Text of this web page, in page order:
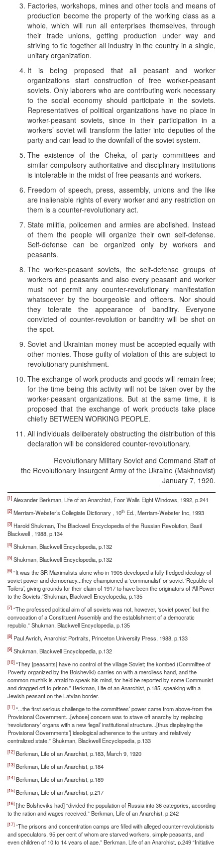
Factories, workshops, mines and other tools and means of
production become the property of the working class as a
whole, which will run all enterprises themselves, through
their trade unions, getting production under way and
striving to tie together all industry in the country in a single,
unitary organization.
It is being proposed that all peasant and worker
organizations start construction of free worker-peasant
soviets. Only laborers who are contributing work necessary
to the social economy should participate in the soviets.
Representatives of political organizations have no place in
worker-peasant soviets, since in their participation in a
workers’ soviet will transform the latter into deputies of the
party and can lead to the downfall of the soviet system.
The existence of the Cheka, of party committees and
similar compulsory authoritative and disciplinary institutions
is intolerable in the midst of free peasants and workers.
Freedom of speech, press, assembly, unions and the like
are inalienable rights of every worker and any restriction on
them is a counter-revolutionary act.
State militia, policemen and armies are abolished. Instead
of them the people will organize their own self-defense.
Self-defense can be organized only by workers and
peasants.
The worker-peasant soviets, the self-defense groups of
workers and peasants and also every peasant and worker
must not permit any counter-revolutionary manifestation
whatsoever by the bourgeoisie and officers. Nor should
they tolerate the appearance of banditry. Everyone
convicted of counter-revolution or banditry will be shot on
the spot.
Soviet and Ukrainian money must be accepted equally with
other monies. Those guilty of violation of this are subject to
revolutionary punishment.
The exchange of work products and goods will remain free;
for the time being this activity will not be taken over by the
worker-peasant organizations. But at the same time, it is
proposed that the exchange of work products take place
chiefly BETWEEN WORKING PEOPLE.
All individuals deliberately obstructing the distribution of this
declaration will be considered counter-revolutionary.
Revolutionary Military Soviet and Command Staff of
the Revolutionary Insurgent Army of the Ukraine (Makhnovist)
January 7, 1920.
[1] Alexander Berkman, Life of an Anarchist, Foor Walls Eight Windows, 1992, p.241
[2] Merriam-Webster’s Collegiate Dictionary , 10th Ed., Merriam-Webster Inc, 1993
[3] Harold Shukman, The Blackwell Encyclopedia of the Russian Revolution, Basil
Blackwell , 1988, p.134
[4] Shukman, Blackwell Encyclopedia, p.132
[5] Shukman, Blackwell Encyclopedia, p.132
[6] “It was the SR Maximalists alone who in 1905 developed a fully fledged ideology of
soviet power and democracy...they championed a ‘communalist’ or soviet ‘Republic of
Toilers’, giving grounds for their claim of 1917 to have been the originators of ‘All Power
to the Soviets.“Shukman, Blackwell Encyclopedia, p.135
[7] “The professed political aim of all soviets was not, however, ‘soviet power,’ but the
convocation of a Constituent Assembly and the establishment of a democratic
republic.” Shukman, Blackwell Encyclopedia, p.135
[8] Paul Avrich, Anarchist Portraits, Princeton University Press, 1988, p.133
[9] Shukman, Blackwell Encyclopedia, p.132
[10] “They [peasants] have no control of the village Soviet; the kombed (Committee of
Poverty organized by the Bolsheviki) carries on with a merciless hand, and the
common muzhik is afraid to speak his mind, for he’d be reported by some Communist
and dragged off to prison.” Berkman, Life of an Anarchist, p.185, speaking with a
Jewish peasant on the Latvian border.
[11] “...the first serious challenge to the committees’ power came from above-from the
Provisional Government...[whose] concern was to stave off anarchy by replacing
‘revolutionary’ organs with a new ‘legal’ institutional structure...[thus displaying the
Provisional Governments’] ideological adherence to the unitary and relatively
centralized state.” Shukman, Blackwell Encyclopedia, p.133
[12] Berkman, Life of an Anarchist, p.183, March 9, 1920
[13] Berkman, Life of an Anarchist, p.184
[14] Berkman, Life of an Anarchist, p.189
[15] Berkman, Life of an Anarchist, p.217
[16] [the Bolsheviks had] “divided the population of Russia into 36 categories, according
to the ration and wages received.” Berkman, Life of an Anarchist, p.242
[17] “The prisons and concentration camps are filled with alleged counter-revolutionists
and speculators, 95 per cent of whom are starved workers, simple peasants, and
even children of 10 to 14 years of age.” Berkman, Life of an Anarchist, p.249 “Initiative